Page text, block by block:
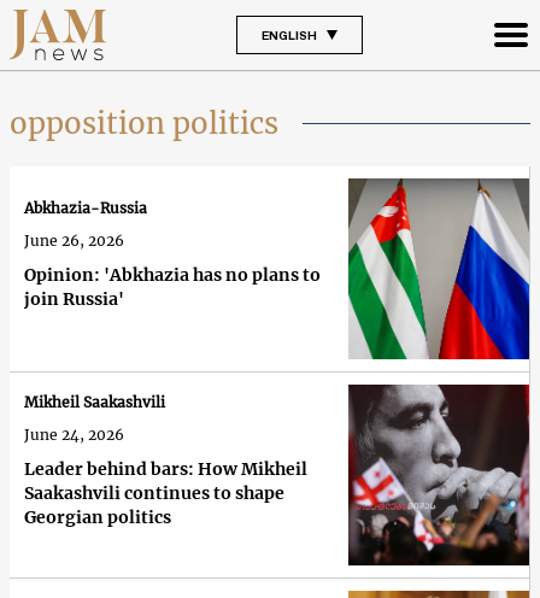
ENGLISH
opposition politics
Opinion: 'Abkhazia has no plans to
join Russia'
Abkhazia-Russia
June 26, 2026
Leader behind bars: How Mikheil
Saakashvili continues to shape
Georgian politics
Mikheil Saakashvili
June 24, 2026